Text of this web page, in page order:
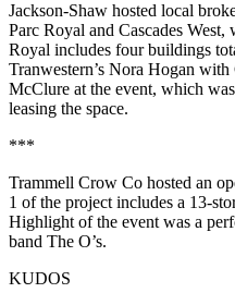
Jackson-Shaw hosted local
Parc Royal and Cascades West,
Royal includes four buildings
Tranwestern’s Nora Hogan with
McClure at the event, which
leasing the space.
***
Trammell Crow Co hosted an
1 of the project includes a 13-
Highlight of the event was a
band The O’s.
KUDOS